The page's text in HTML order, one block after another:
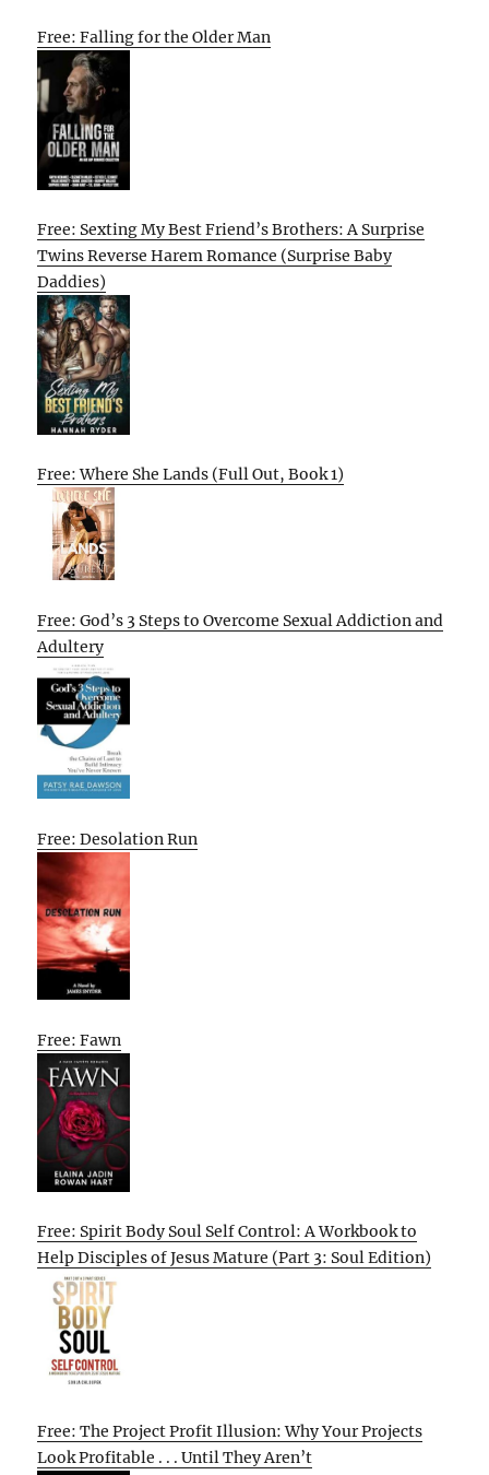
Free: Falling for the Older Man
Free: Sexting My Best Friend’s Brothers: A Surprise
Twins Reverse Harem Romance (Surprise Baby
Daddies)
Free: Where She Lands (Full Out, Book 1)
Free: God’s 3 Steps to Overcome Sexual Addiction and
Adultery
Free: Desolation Run
Free: Fawn
Free: Spirit Body Soul Self Control: A Workbook to
Help Disciples of Jesus Mature (Part 3: Soul Edition)
Free: The Project Profit Illusion: Why Your Projects
Look Profitable . . . Until They Aren’t